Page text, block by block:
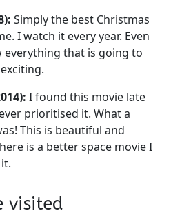
Simply the best Christmas
I watch it every year. Even
that is going to
I found this movie late
prioritised it. What a
This is beautiful and
is a better space movie I
visited